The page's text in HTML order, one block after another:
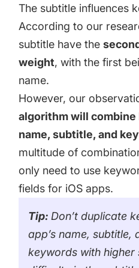
The subtitle influences
According to our
subtitle have the
weight, with the first
name.
However, our
algorithm will
name, subtitle, and
multitude of
only need to use
fields for iOS apps.
Tip: Don’t duplicate
app’s name, subtitle,
keywords with higher